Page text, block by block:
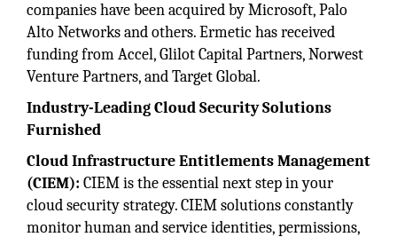
companies have been acquired by Microsoft, Palo
Alto Networks and others. Ermetic has received
funding from Accel, Glilot Capital Partners, Norwest
Venture Partners, and Target Global.
Industry-Leading Cloud Security Solutions
Furnished
Cloud Infrastructure Entitlements Management
(CIEM): CIEM is the essential next step in your
cloud security strategy. CIEM solutions constantly
monitor human and service identities, permissions,